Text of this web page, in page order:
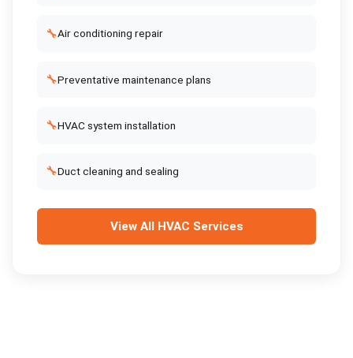
🔧Air conditioning repair
🔧Preventative maintenance plans
🔧HVAC system installation
🔧Duct cleaning and sealing
View All HVAC Services